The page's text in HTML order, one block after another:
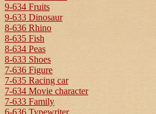
9-634 Fruits
9-633 Dinosaur
8-636 Rhino
8-635 Fish
8-634 Peas
8-633 Shoes
7-636 Figure
7-635 Racing car
7-634 Movie character
7-633 Family